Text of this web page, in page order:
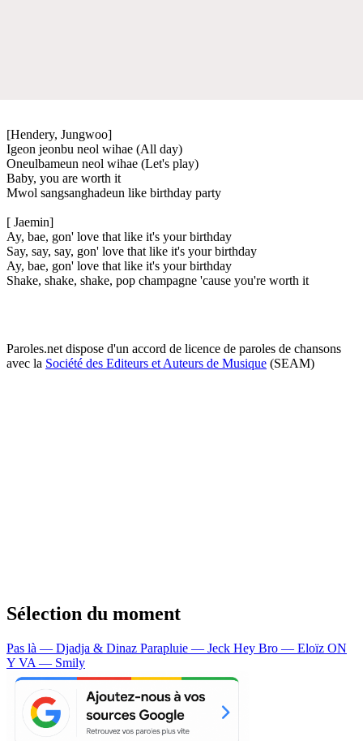
[Hendery, Jungwoo]
Igeon jeonbu neol wihae (All day)
Oneulbameun neol wihae (Let's play)
Baby, you are worth it
Mwol sangsanghadeun like birthday party
[ Jaemin]
Ay, bae, gon' love that like it's your birthday
Say, say, say, gon' love that like it's your birthday
Ay, bae, gon' love that like it's your birthday
Shake, shake, shake, pop champagne 'cause you're worth it
Paroles.net dispose d'un accord de licence de paroles de chansons
avec la Société des Editeurs et Auteurs de Musique (SEAM)
Sélection du moment
Pas là — Djadja & Dinaz Parapluie — Jeck Hey Bro — Eloïz ON
Y VA — Smily